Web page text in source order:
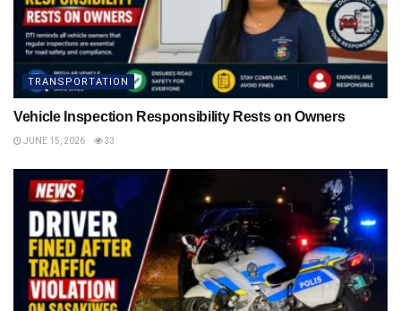
TRANSPORTATION
Vehicle Inspection Responsibility Rests on Owners
JUNE 15, 2026 33